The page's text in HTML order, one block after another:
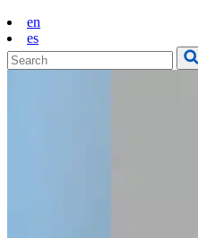
en
es